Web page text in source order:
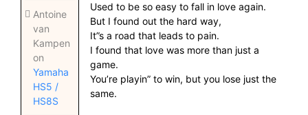
Antoine
van
Kampen
on
Yamaha
HS5 /
HS8S
Used to be so easy to fall in love again.
But I found out the hard way,
It”s a road that leads to pain.
I found that love was more than just a
game.
You’re playin” to win, but you lose just the
same.